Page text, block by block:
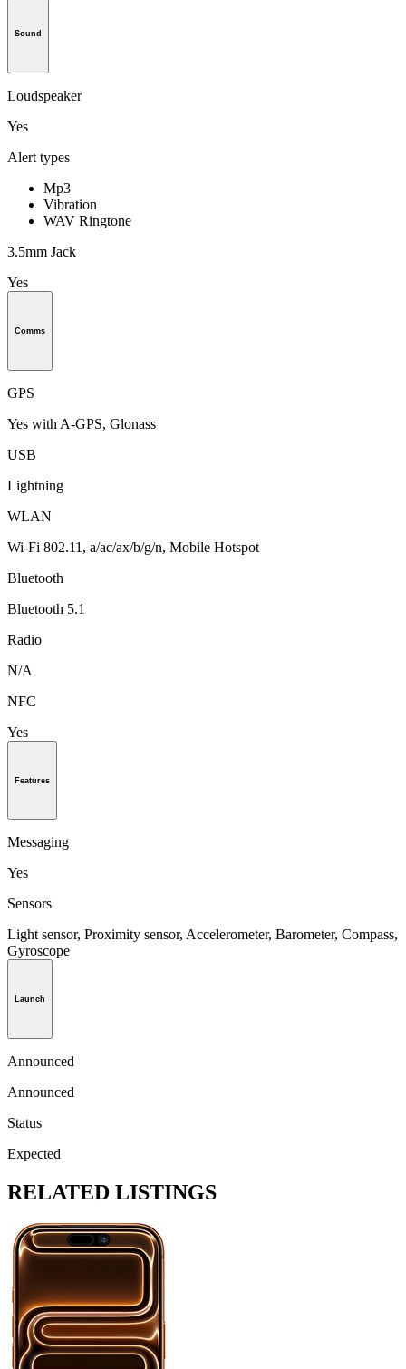
Sound
Loudspeaker
Yes
Alert types
Mp3
Vibration
WAV Ringtone
3.5mm Jack
Yes
Comms
GPS
Yes with A-GPS, Glonass
USB
Lightning
WLAN
Wi-Fi 802.11, a/ac/ax/b/g/n, Mobile Hotspot
Bluetooth
Bluetooth 5.1
Radio
N/A
NFC
Yes
Features
Messaging
Yes
Sensors
Light sensor, Proximity sensor, Accelerometer, Barometer, Compass,
Gyroscope
Launch
Announced
Announced
Status
Expected
RELATED LISTINGS